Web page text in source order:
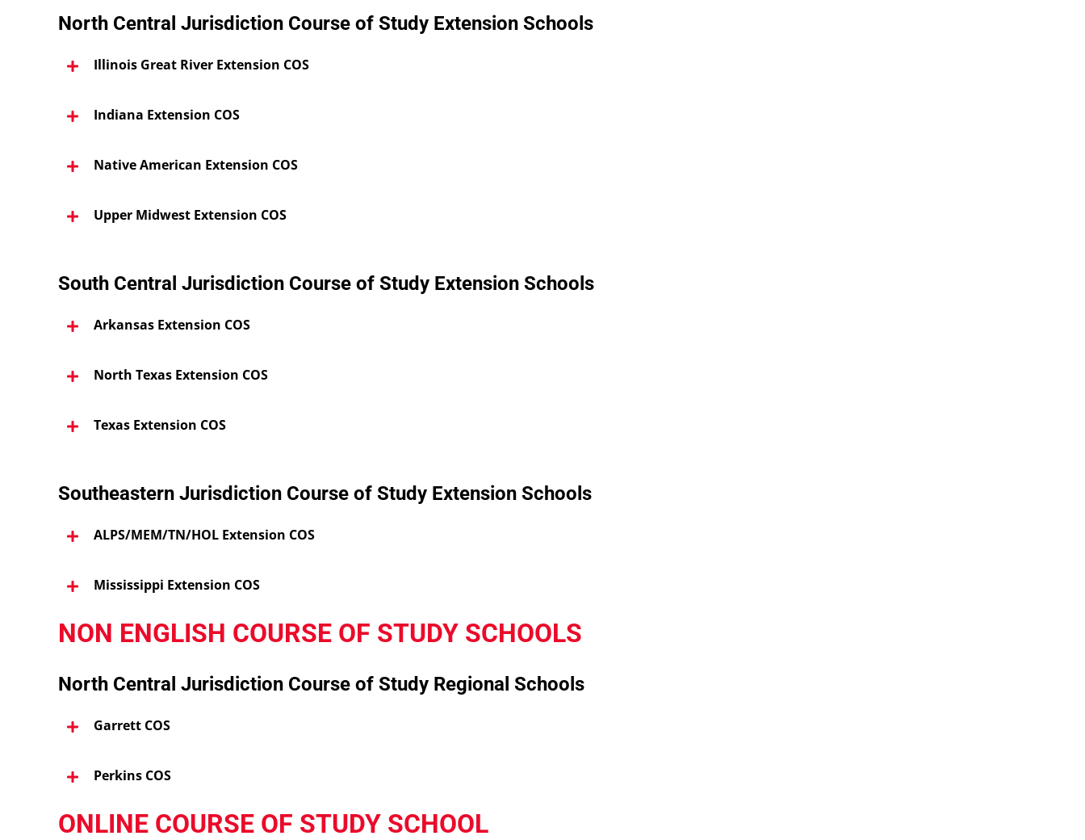
North Central Jurisdiction Course of Study Extension Schools
Illinois Great River Extension COS
Indiana Extension COS
Native American Extension COS
Upper Midwest Extension COS
South Central Jurisdiction Course of Study Extension Schools
Arkansas Extension COS
North Texas Extension COS
Texas Extension COS
Southeastern Jurisdiction Course of Study Extension Schools
ALPS/MEM/TN/HOL Extension COS
Mississippi Extension COS
NON ENGLISH COURSE OF STUDY SCHOOLS
North Central Jurisdiction Course of Study Regional Schools
Garrett COS
Perkins COS
ONLINE COURSE OF STUDY SCHOOL